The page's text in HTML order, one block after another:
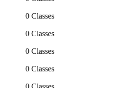
0 Classes
0 Classes
0 Classes
0 Classes
0 Classes